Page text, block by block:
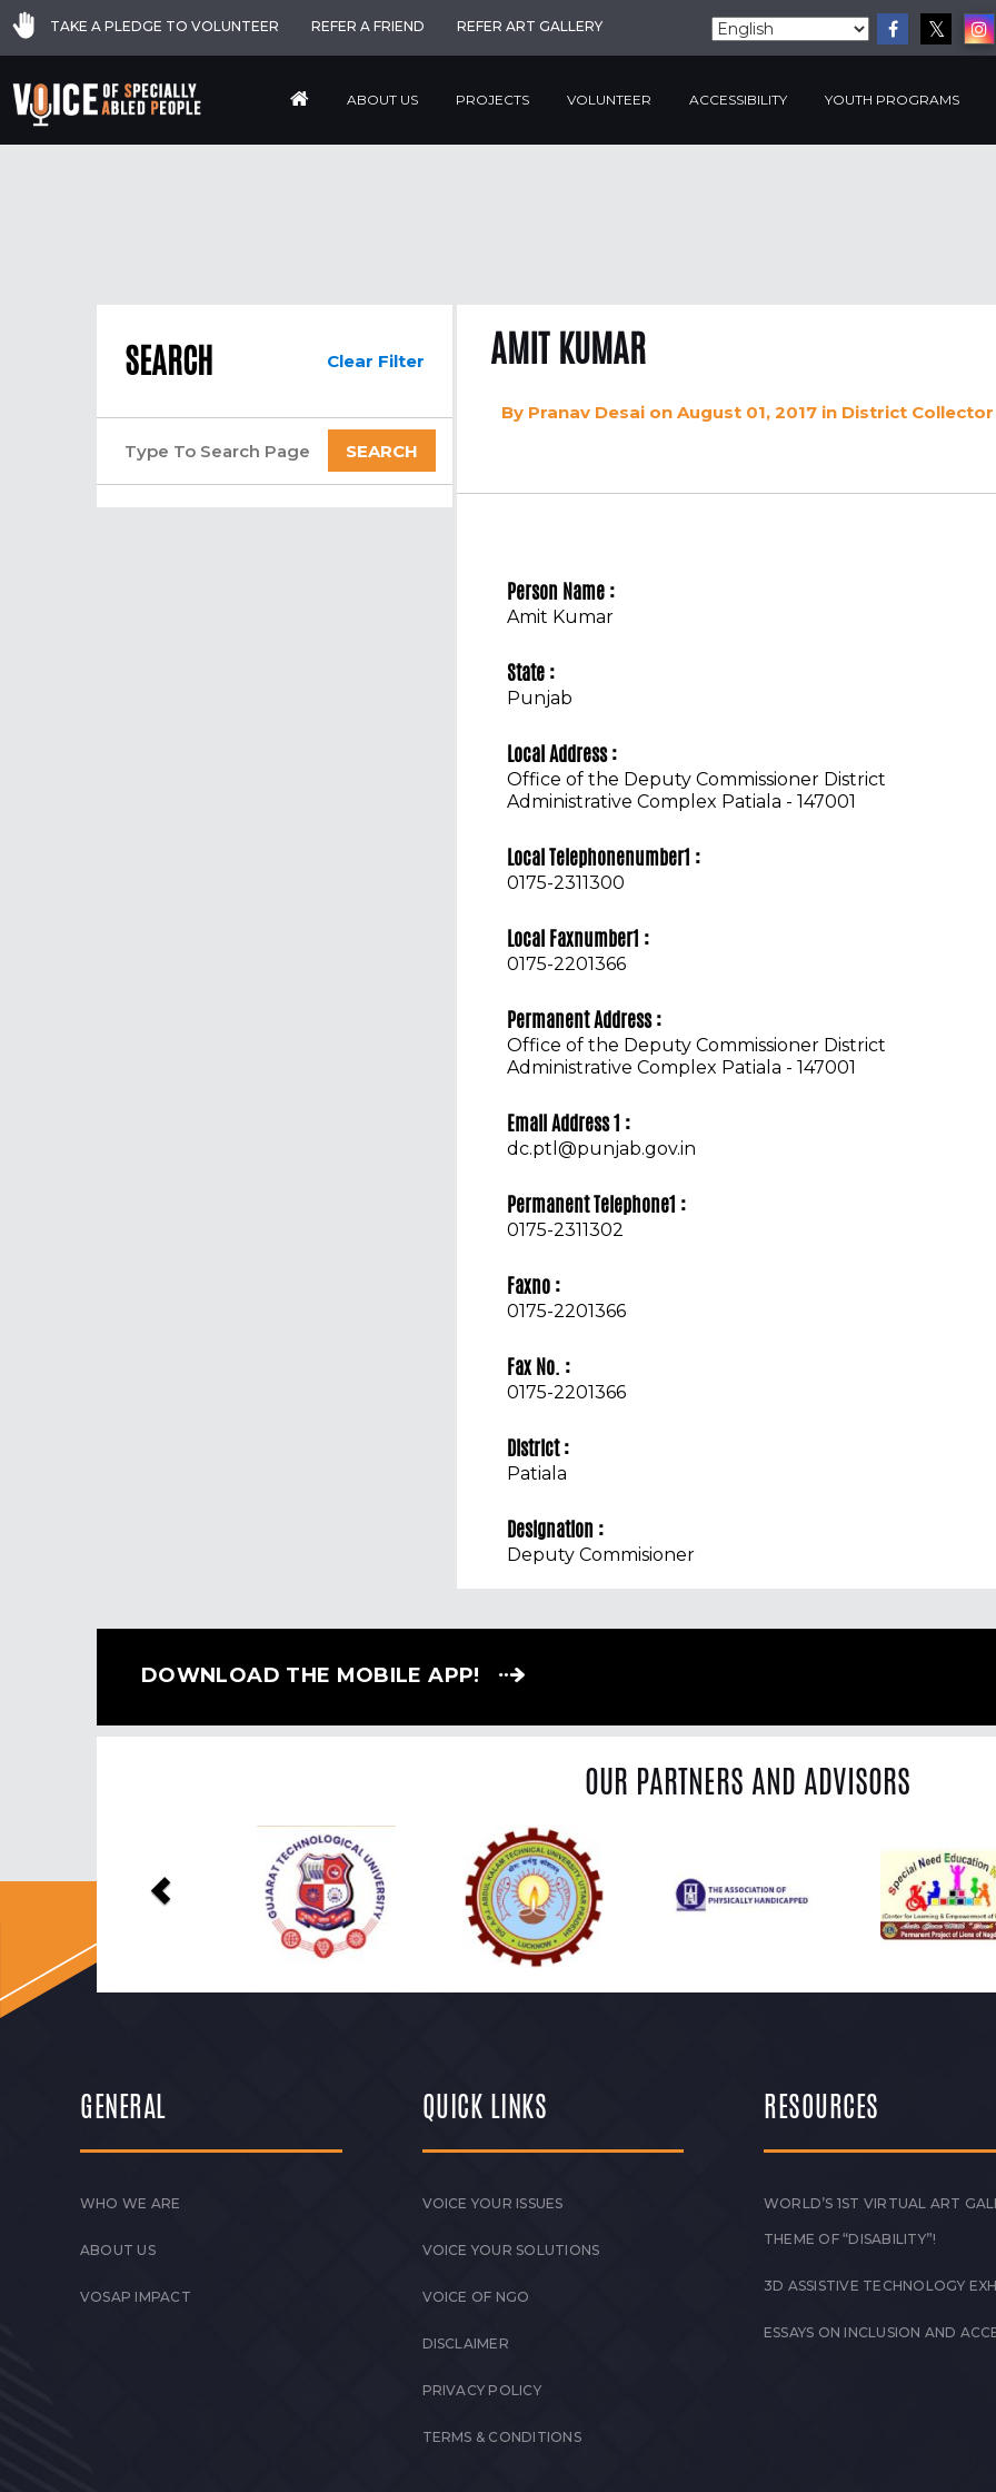
TAKE A PLEDGE TO VOLUNTEER REFER A FRIEND REFER ART GALLERY
ABOUT US PROJECTS VOLUNTEER ACCESSIBILITY YOUTH PROGRAMS
SEARCH Clear Filter AMIT KUMAR
By Pranav Desai on August 01, 2017 in District Collector
Person Name :
Amit Kumar
State :
Punjab
Local Address :
Office of the Deputy Commissioner District
Administrative Complex Patiala - 147001
Local Telephonenumber1 :
0175-2311300
Local Faxnumber1 :
0175-2201366
Permanent Address :
Office of the Deputy Commissioner District
Administrative Complex Patiala - 147001
Email Address 1 :
dc.ptl@punjab.gov.in
Permanent Telephone1 :
0175-2311302
Faxno :
0175-2201366
Fax No. :
0175-2201366
District :
Patiala
Designation :
Deputy Commisioner
DOWNLOAD THE MOBILE APP!
OUR PARTNERS AND ADVISORS
GENERAL
WHO WE ARE
ABOUT US
VOSAP IMPACT
QUICK LINKS
VOICE YOUR ISSUES
VOICE YOUR SOLUTIONS
VOICE OF NGO
DISCLAIMER
PRIVACY POLICY
TERMS & CONDITIONS
RESOURCES
WORLD’S 1ST VIRTUAL ART
THEME OF “DISABILITY”!
3D ASSISTIVE TECHNOLOGY
ESSAYS ON INCLUSION AND